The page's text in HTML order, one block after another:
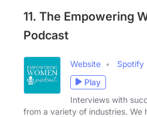
11. The Empowering
Podcast
Website Spotify
Play
Interviews with
from a variety of industries. We